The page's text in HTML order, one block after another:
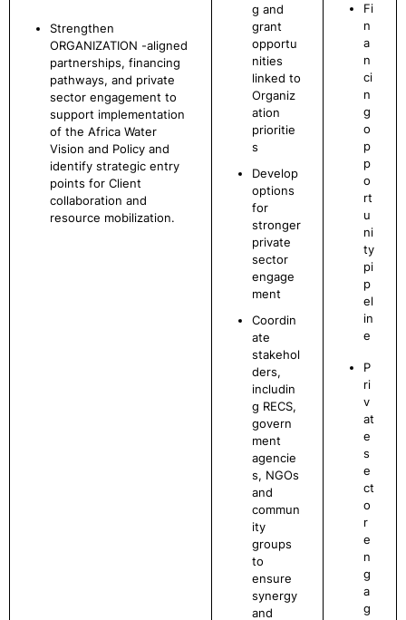
Strengthen
ORGANIZATION -aligned
partnerships, financing
pathways, and private
sector engagement to
support implementation
of the Africa Water
Vision and Policy and
identify strategic entry
points for Client
collaboration and
resource mobilization.
g and
grant
opportu
nities
linked to
Organiz
ation
prioritie
s
Develop
options
for
stronger
private
sector
engage
ment
Coordin
ate
stakehol
ders,
includin
g RECS,
govern
ment
agencie
s, NGOs
and
commun
ity
groups
to
ensure
synergy
and
Fi
n
a
n
ci
n
g
o
p
p
o
rt
u
ni
ty
pi
p
el
in
e
P
ri
v
at
e
s
e
ct
o
r
e
n
g
a
g